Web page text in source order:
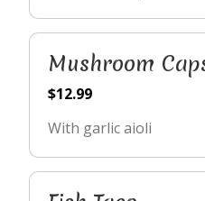
Mushroom
$12.99
With garlic aioli